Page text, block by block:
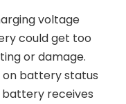
voltage
could get too
or damage.
on battery status
battery receives